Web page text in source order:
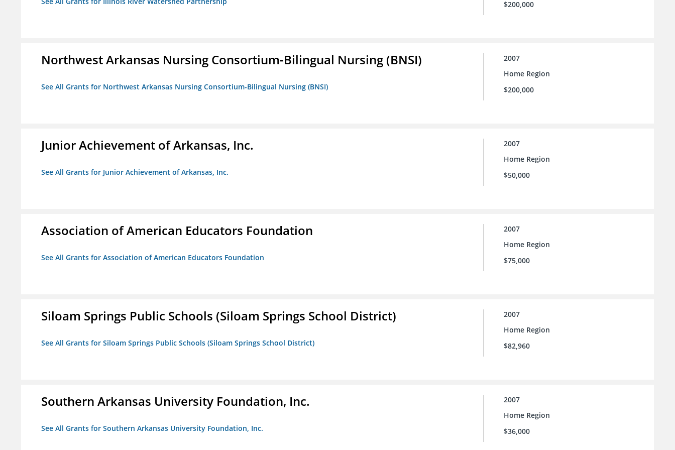
$200,000
Northwest Arkansas Nursing Consortium-Bilingual Nursing (BNSI)
See All Grants for Northwest Arkansas Nursing Consortium-Bilingual Nursing (BNSI)
2007
Home Region
$200,000
Junior Achievement of Arkansas, Inc.
See All Grants for Junior Achievement of Arkansas, Inc.
2007
Home Region
$50,000
Association of American Educators Foundation
See All Grants for Association of American Educators Foundation
2007
Home Region
$75,000
Siloam Springs Public Schools (Siloam Springs School District)
See All Grants for Siloam Springs Public Schools (Siloam Springs School District)
2007
Home Region
$82,960
Southern Arkansas University Foundation, Inc.
See All Grants for Southern Arkansas University Foundation, Inc.
2007
Home Region
$36,000